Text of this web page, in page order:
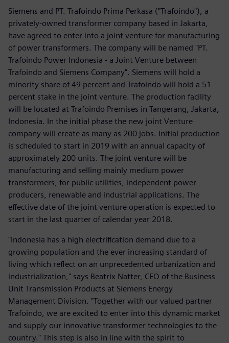
Siemens and PT. Trafoindo Prima Perkasa ("Trafoindo"), a
privately-owned transformer company based in Jakarta,
have agreed to enter into a joint venture for manufacturing
of power transformers. The company will be named "PT.
Trafoindo Power Indonesia - a Joint Venture between
Trafoindo and Siemens Company". Siemens will hold a
minority share of 49 percent and Trafoindo will hold a 51
percent stake in the joint venture. The production facility
will be located at Trafoindo Premises in Tangerang, Jakarta,
Indonesia. In the initial phase the new joint Venture
company will create as many as 200 jobs. Initial production
is scheduled to start in 2019 with an annual capacity of
approximately 200 units. The joint venture will be
manufacturing and selling mainly medium power
transformers, for public utilities, independent power
producers, renewable and industrial applications. The
effective date of the joint venture operation is expected to
start in the last quarter of calendar year 2018.
"Indonesia has a high electrification demand due to a
growing population and the ever increasing standard of
living which reflect on an unprecedented urbanization and
industrialization," says Beatrix Natter, CEO of the Business
Unit Transmission Products at Siemens Energy
Management Division. "Together with our valued partner
Trafoindo, we are excited to enter into this dynamic market
and supply our innovative transformer technologies to the
country." This step is also in line with the spirit to